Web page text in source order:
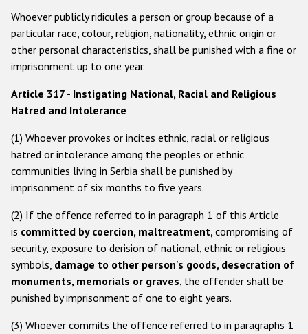
Whoever publicly ridicules a person or group because of a
particular race, colour, religion, nationality, ethnic origin or
other personal characteristics, shall be punished with a fine or
imprisonment up to one year.
Article 317 - Instigating National, Racial and Religious
Hatred and Intolerance
(1) Whoever provokes or incites ethnic, racial or religious
hatred or intolerance among the peoples or ethnic
communities living in Serbia shall be punished by
imprisonment of six months to five years.
(2) If the offence referred to in paragraph 1 of this Article
is committed by coercion, maltreatment,compromising of
security, exposure to derision of national, ethnic or religious
symbols, damage to other person's goods, desecration of
monuments, memorials or graves, the offender shall be
punished by imprisonment of one to eight years.
(3) Whoever commits the offence referred to in paragraphs 1